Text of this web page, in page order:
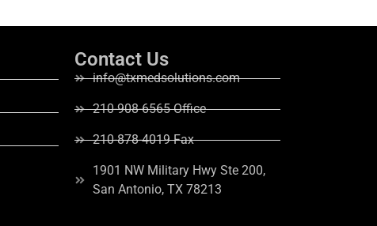
Contact Us
info@txmedsolutions.com
210-908-6565 Office
210-878-4019 Fax
1901 NW Military Hwy Ste 200,
San Antonio, TX 78213